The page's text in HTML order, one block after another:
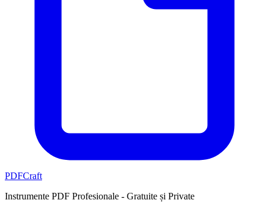
PDFCraft
Instrumente PDF Profesionale - Gratuite și Private